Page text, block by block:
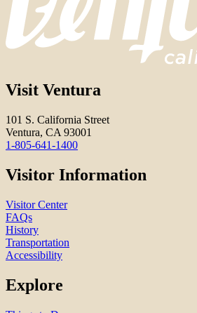
Visit Ventura
101 S. California Street
Ventura, CA 93001
1-805-641-1400
Visitor Information
Visitor Center
FAQs
History
Transportation
Accessibility
Explore